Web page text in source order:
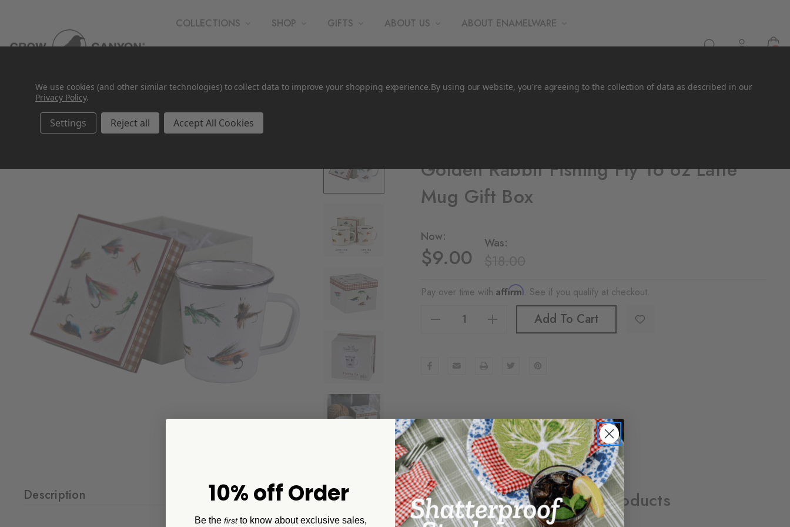
COLLECTIONS SHOP GIFTS ABOUT US ABOUT ENAMELWARE
Golden Rabbit Fishing Fly 16 oz Latte
Mug Gift Box
Was:
Now:
$9.00
Pay over time with Affirm. See if you qualify at checkout.
Increase Quantity Of Golden Rabbit Fishing Fly 16 Oz Latte Mug Gift Box Add To Cart
Description Related Products
We use cookies (and other similar technologies) to collect data to improve your shopping experience.By using our website, you're agreeing to the collection of data as described in our
Privacy Policy.
Settings Reject all Accept All Cookies
10% off Order
Be the firstto know about exclusive sales,